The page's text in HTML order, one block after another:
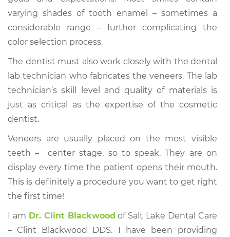
varying shades of tooth enamel – sometimes a
considerable range – further complicating the
color selection process.
The dentist must also work closely with the dental
lab technician who fabricates the veneers. The lab
technician’s skill level and quality of materials is
just as critical as the expertise of the cosmetic
dentist.
Veneers are usually placed on the most visible
teeth – center stage, so to speak. They are on
display every time the patient opens their mouth.
This is definitely a procedure you want to get right
the first time!
I am Dr. Clint Blackwood of Salt Lake Dental Care
– Clint Blackwood DDS. I have been providing